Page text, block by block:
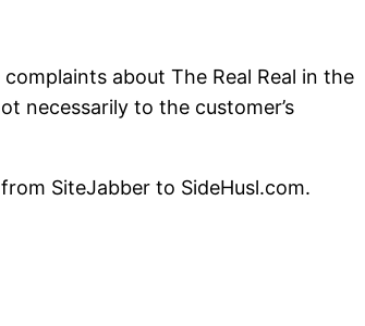
about The Real Real in the
necessarily to the customer’s
SiteJabber to SideHusl.com.